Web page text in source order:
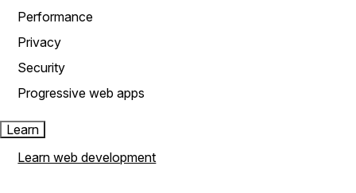
Performance
Privacy
Security
Progressive web apps
Learn
Learn web development